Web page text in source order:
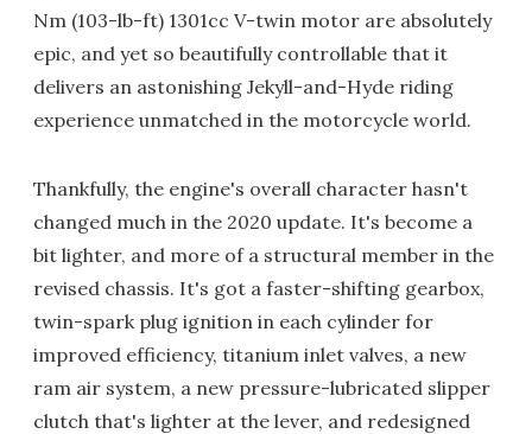
Nm (103-lb-ft) 1301cc V-twin motor are absolutely
epic, and yet so beautifully controllable that it
delivers an astonishing Jekyll-and-Hyde riding
experience unmatched in the motorcycle world.
Thankfully, the engine's overall character hasn't
changed much in the 2020 update. It's become a
bit lighter, and more of a structural member in the
revised chassis. It's got a faster-shifting gearbox,
twin-spark plug ignition in each cylinder for
improved efficiency, titanium inlet valves, a new
ram air system, a new pressure-lubricated slipper
clutch that's lighter at the lever, and redesigned